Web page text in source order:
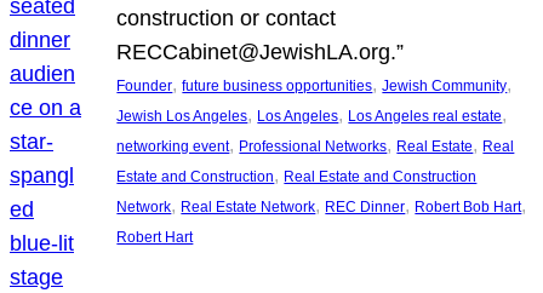
construction or contact
RECCabinet@JewishLA.org.”
Founder, future business opportunities, Jewish Community
Jewish Los Angeles, Los Angeles, Los Angeles real estate
networking event, Professional Networks, Real Estate, Real
Estate and Construction, Real Estate and Construction
Network, Real Estate Network, REC Dinner, Robert Bob Hart
Robert Hart